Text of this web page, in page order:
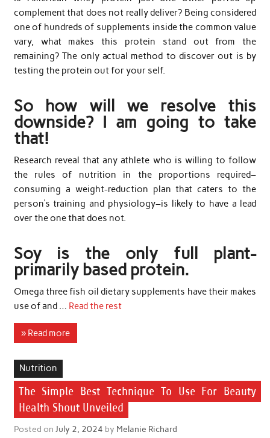
complement that does not really deliver? Being considered
one of hundreds of supplements inside the common value
vary, what makes this protein stand out from the
remaining? The only actual method to discover out is by
testing the protein out for your self.
So how will we resolve this
downside? I am going to take
that!
Research reveal that any athlete who is willing to follow
the rules of nutrition in the proportions required–
consuming a weight-reduction plan that caters to the
person’s training and physiology–is likely to have a lead
over the one that does not.
Soy is the only full plant-
primarily based protein.
Omega three fish oil dietary supplements have their makes
use of and … Read the rest
» Read more
Nutrition
The Simple Best Technique To Use For Beauty
Health Shout Unveiled
Posted on July 2, 2024 by Melanie Richard